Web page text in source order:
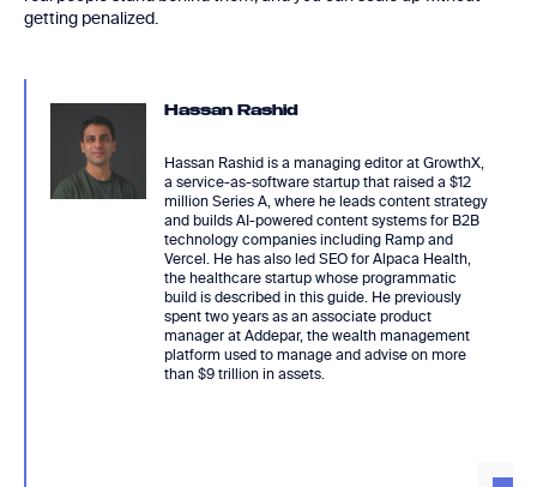
getting penalized.
Hassan Rashid
Hassan Rashid is a managing editor at GrowthX,
a service-as-software startup that raised a $12
million Series A, where he leads content strategy
and builds AI-powered content systems for B2B
technology companies including Ramp and
Vercel. He has also led SEO for Alpaca Health,
the healthcare startup whose programmatic
build is described in this guide. He previously
spent two years as an associate product
manager at Addepar, the wealth management
platform used to manage and advise on more
than $9 trillion in assets.